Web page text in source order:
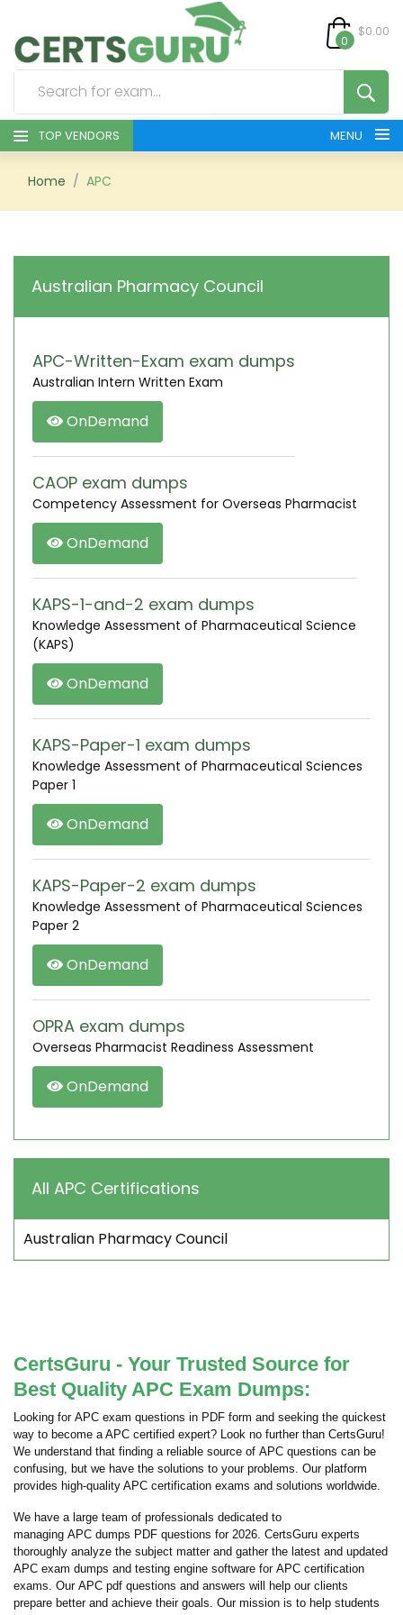
0
$0.00
TOP VENDORS MENU
HOME
SIGN
Home APC
Australian Pharmacy Council
APC-Written-Exam exam dumps
Australian Intern Written Exam
OnDemand
CAOP exam dumps
Competency Assessment for Overseas Pharmacist
OnDemand
KAPS-1-and-2 exam dumps
Knowledge Assessment of Pharmaceutical Science
(KAPS)
OnDemand
KAPS-Paper-1 exam dumps
Knowledge Assessment of Pharmaceutical Sciences
Paper 1
OnDemand
KAPS-Paper-2 exam dumps
Knowledge Assessment of Pharmaceutical Sciences
Paper 2
OnDemand
OPRA exam dumps
Overseas Pharmacist Readiness Assessment
OnDemand
All APC Certifications
Australian Pharmacy Council
CertsGuru - Your Trusted Source for
Best Quality APC Exam Dumps:
Looking for APC exam questions in PDF form and seeking the quickest
way to become a APC certified expert? Look no further than CertsGuru!
We understand that finding a reliable source of APC questions can be
confusing, but we have the solutions to your problems. Our platform
provides high-quality APC certification exams and solutions worldwide.
We have a large team of professionals dedicated to
managing APC dumps PDF questions for 2026. CertsGuru experts
thoroughly analyze the subject matter and gather the latest and updated
APC exam dumps and testing engine software for APC certification
exams. Our APC pdf questions and answers will help our clients
prepare better and achieve their goals. Our mission is to help students